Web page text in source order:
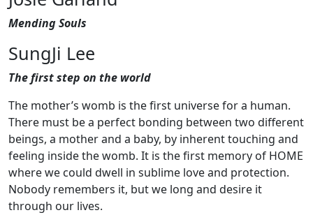
Mending Souls
SungJi Lee
The first step on the world
The mother’s womb is the first universe for a human.
There must be a perfect bonding between two different
beings, a mother and a baby, by inherent touching and
feeling inside the womb. It is the first memory of HOME
where we could dwell in sublime love and protection.
Nobody remembers it, but we long and desire it
through our lives.